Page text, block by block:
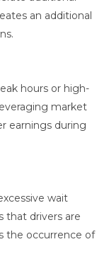
an additional
hours or high-
market
earnings during
wait
that drivers are
the occurrence of